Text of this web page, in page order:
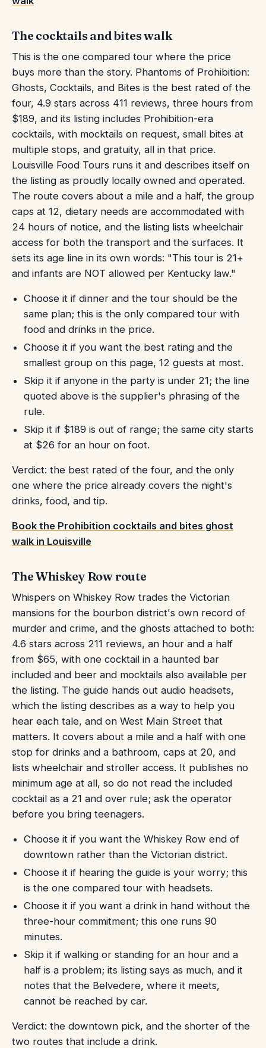
The cocktails and bites walk
This is the one compared tour where the price
buys more than the story. Phantoms of Prohibition:
Ghosts, Cocktails, and Bites is the best rated of the
four, 4.9 stars across 411 reviews, three hours from
$189, and its listing includes Prohibition-era
cocktails, with mocktails on request, small bites at
multiple stops, and gratuity, all in that price.
Louisville Food Tours runs it and describes itself on
the listing as proudly locally owned and operated.
The route covers about a mile and a half, the group
caps at 12, dietary needs are accommodated with
24 hours of notice, and the listing lists wheelchair
access for both the transport and the surfaces. It
sets its age line in its own words: "This tour is 21+
and infants are NOT allowed per Kentucky law."
Choose it if dinner and the tour should be the
same plan; this is the only compared tour with
food and drinks in the price.
Choose it if you want the best rating and the
smallest group on this page, 12 guests at most.
Skip it if anyone in the party is under 21; the line
quoted above is the supplier's phrasing of the
rule.
Skip it if $189 is out of range; the same city starts
at $26 for an hour on foot.
Verdict: the best rated of the four, and the only
one where the price already covers the night's
drinks, food, and tip.
Book the Prohibition cocktails and bites ghost
walk in Louisville
The Whiskey Row route
Whispers on Whiskey Row trades the Victorian
mansions for the bourbon district's own record of
murder and crime, and the ghosts attached to both:
4.6 stars across 211 reviews, an hour and a half
from $65, with one cocktail in a haunted bar
included and beer and mocktails also available per
the listing. The guide hands out audio headsets,
which the listing describes as a way to help you
hear each tale, and on West Main Street that
matters. It covers about a mile and a half with one
stop for drinks and a bathroom, caps at 20, and
lists wheelchair and stroller access. It publishes no
minimum age at all, so do not read the included
cocktail as a 21 and over rule; ask the operator
before you bring teenagers.
Choose it if you want the Whiskey Row end of
downtown rather than the Victorian district.
Choose it if hearing the guide is your worry; this
is the one compared tour with headsets.
Choose it if you want a drink in hand without the
three-hour commitment; this one runs 90
minutes.
Skip it if walking or standing for an hour and a
half is a problem; its listing says as much, and it
notes that the Belvedere, where it meets,
cannot be reached by car.
Verdict: the downtown pick, and the shorter of the
two routes that include a drink.